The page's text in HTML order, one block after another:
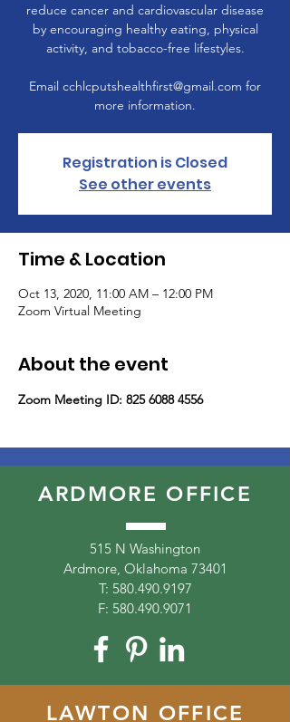
reduce cancer and cardiovascular disease
by encouraging healthy eating, physical
activity, and tobacco-free lifestyles.
Email cchlcputshealthfirst@gmail.com for
more information.
Registration is Closed
See other events
Time & Location
Oct 13, 2020, 11:00 AM – 12:00 PM
Zoom Virtual Meeting
About the event
Zoom Meeting ID: 825 6088 4556
ARDMORE OFFICE
515 N Washington
Ardmore, Oklahoma 73401
T: 580.490.9197
F: 580.490.9071
LAWTON OFFICE